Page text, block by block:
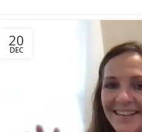
20
DEC